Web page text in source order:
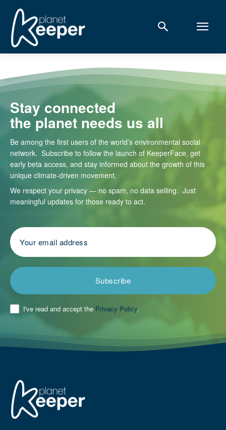
Stay connected
the planet needs us all
Be among the first users of the world’s environmental social
network. Subscribe to follow the launch of KeeperFace, get
early beta access, and stay informed about the growth of this
unique climate-driven movement.
We respect your privacy — no spam, no data selling. Just
meaningful updates for those ready to act.
Subscribe
I've read and accept the Privacy Policy.